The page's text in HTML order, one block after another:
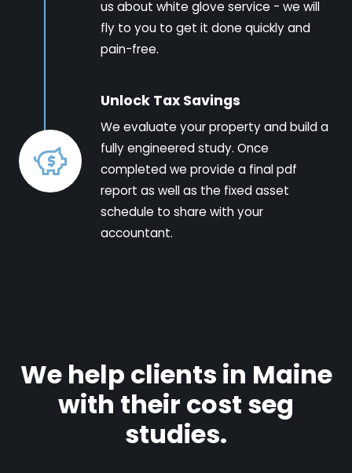
us about white glove service - we will
fly to you to get it done quickly and
pain-free.
Unlock Tax Savings
We evaluate your property and build a
fully engineered study. Once
completed we provide a final pdf
report as well as the fixed asset
schedule to share with your
accountant.
We help clients in Maine
with their cost seg
studies.